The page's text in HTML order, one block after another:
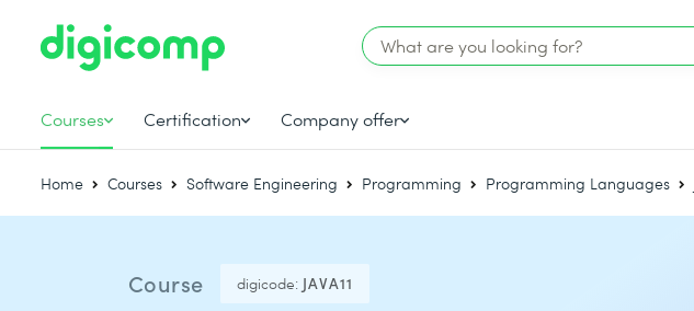
Courses Certification Company offer
Home Courses Software Engineering Programming Programming Languages
Course digicode: JAVA11